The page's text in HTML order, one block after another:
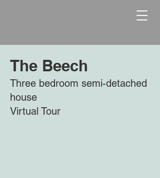
The Beech
Three bedroom semi-detached
house
Virtual Tour